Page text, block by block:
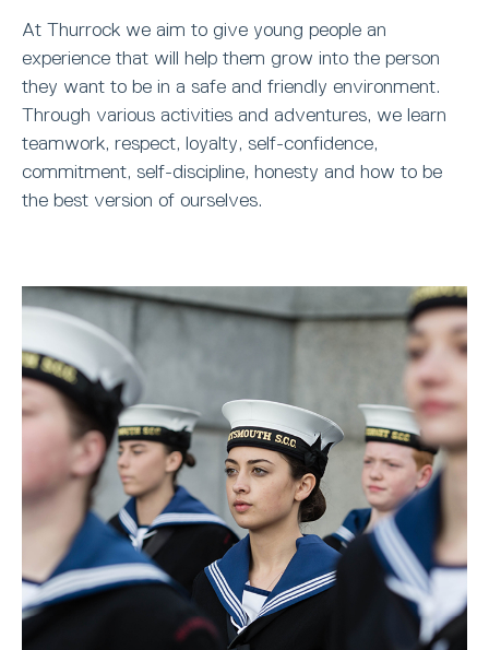
At Thurrock we aim to give young people an
experience that will help them grow into the person
they want to be in a safe and friendly environment.
Through various activities and adventures, we learn
teamwork, respect, loyalty, self-confidence,
commitment, self-discipline, honesty and how to be
the best version of ourselves.